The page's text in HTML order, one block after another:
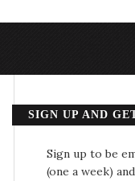
SIGN UP AND
Sign up to be
(one a week)